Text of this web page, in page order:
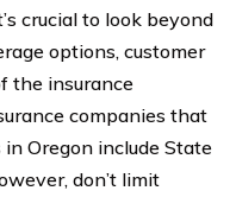
crucial to look beyond
options, customer
the insurance
companies that
Oregon include State
don’t limit